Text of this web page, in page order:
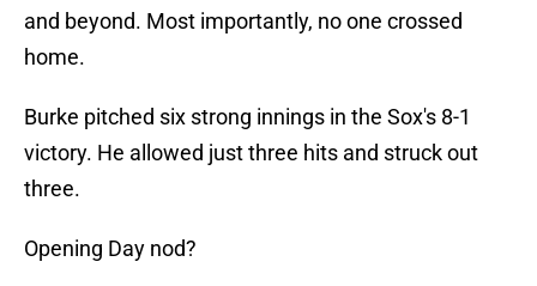
and beyond. Most importantly, no one crossed
home.
Burke pitched six strong innings in the Sox's 8-1
victory. He allowed just three hits and struck out
three.
Opening Day nod?